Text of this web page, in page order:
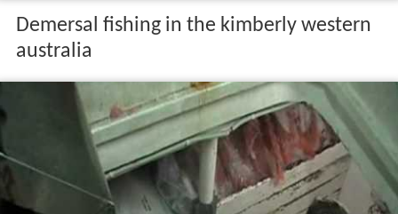
Demersal fishing in the kimberly western
australia